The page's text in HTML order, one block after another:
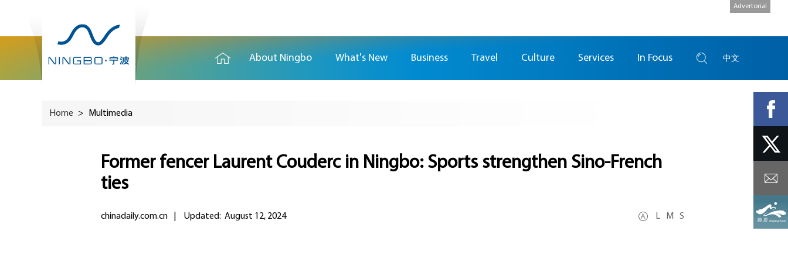
Advertorial
About Ningbo What's New Business Travel Culture Services In Focus 中文
Home > Multimedia
Former fencer Laurent Couderc in Ningbo: Sports strengthen Sino-French
ties
chinadaily.com.cn Updated: August 12, 2024 L M S